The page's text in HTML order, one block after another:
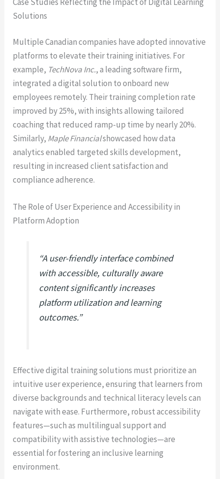
Solutions
Multiple Canadian companies have adopted innovative
platforms to elevate their training initiatives. For
example, TechNova Inc., a leading software firm,
integrated a digital solution to onboard new
employees remotely. Their training completion rate
improved by 25%, with insights allowing tailored
coaching that reduced ramp-up time by nearly 20%.
Similarly, Maple Financialshowcased how data
analytics enabled targeted skills development,
resulting in increased client satisfaction and
compliance adherence.
The Role of User Experience and Accessibility in
Platform Adoption
“A user-friendly interface combined
with accessible, culturally aware
content significantly increases
platform utilization and learning
outcomes.”
Effective digital training solutions must prioritize an
intuitive user experience, ensuring that learners from
diverse backgrounds and technical literacy levels can
navigate with ease. Furthermore, robust accessibility
features—such as multilingual support and
compatibility with assistive technologies—are
essential for fostering an inclusive learning
environment.